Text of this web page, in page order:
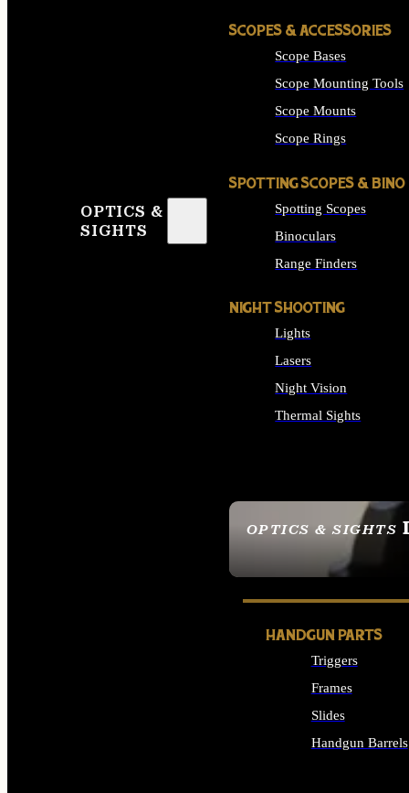
OPTICS &
SIGHTS
OPTICS & SIGHTS
SEE ALL OPTICS &
SCOPES & ACCESSORIES
Scope Bases
Scope Mounting Tools
Scope Mounts
Scope Rings
SPOTTING SCOPES & BINO
Spotting Scopes
Binoculars
Range Finders
NIGHT SHOOTING
Lights
Lasers
Night Vision
Thermal Sights
HANDGUN PARTS
Triggers
Frames
Slides
Handgun Barrels